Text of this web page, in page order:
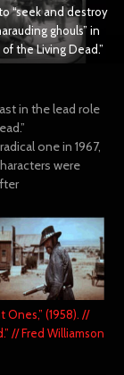
“seek and destroy
ghouls” in
of the Living Dead.”
in the lead role
one in 1967,
were
(1958). //
// Fred Williamson